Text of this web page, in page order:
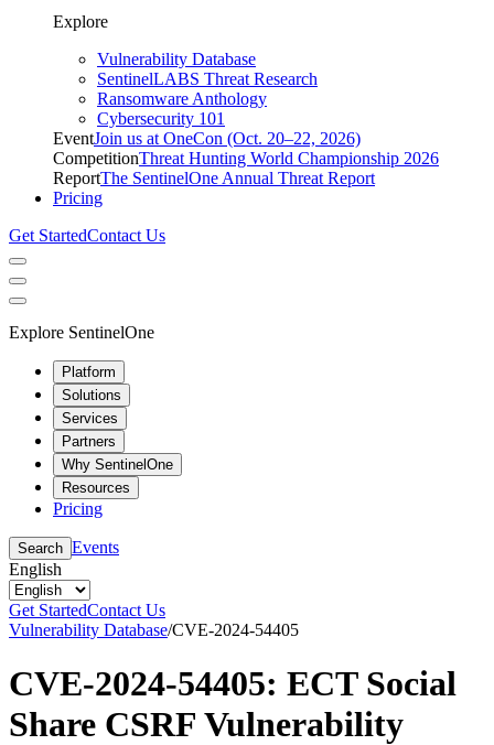
Explore
Vulnerability Database
SentinelLABS Threat Research
Ransomware Anthology
Cybersecurity 101
EventJoin us at OneCon (Oct. 20–22, 2026)
CompetitionThreat Hunting World Championship 2026
ReportThe SentinelOne Annual Threat Report
Pricing
Get StartedContact Us
Explore SentinelOne
Platform
Solutions
Services
Partners
Why SentinelOne
Resources
Pricing
Search Events
English
Get StartedContact Us
Vulnerability Database/CVE-2024-54405
CVE-2024-54405: ECT Social
Share CSRF Vulnerability